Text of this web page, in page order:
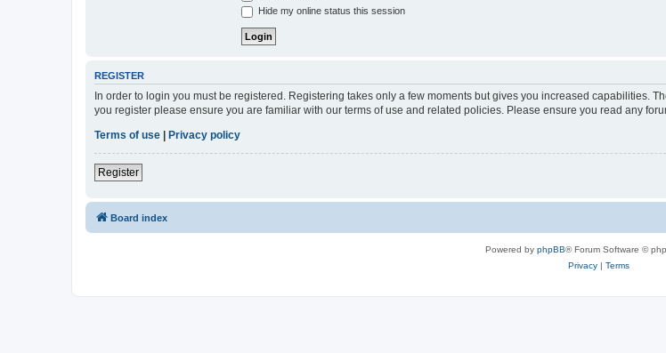
Hide my online status this session
REGISTER
In order to login you must be registered. Registering takes only a few moments but gives you increased capabilities.
you register please ensure you are familiar with our terms of use and related policies. Please ensure you read any
Terms of use
Privacy policy
Register
Board index
Powered by phpBB® Forum Software ©
Privacy| Terms